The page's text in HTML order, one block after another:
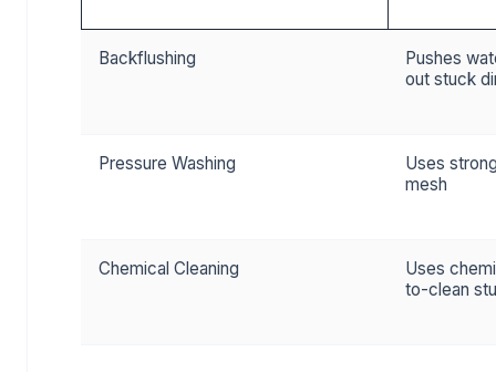
Backflushing
Pushes
out stuck
Pressure Washing
Uses
mesh
Chemical Cleaning
Uses
to-clean